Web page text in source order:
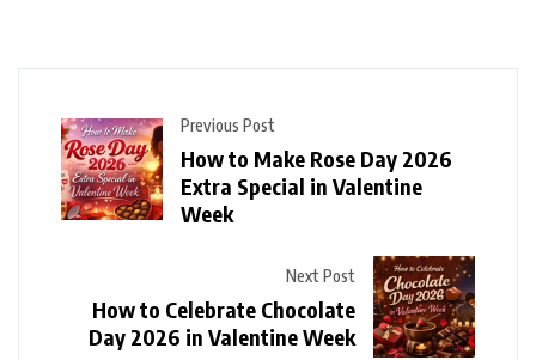
Previous Post
How to Make Rose Day 2026
Extra Special in Valentine
Week
Next Post
How to Celebrate Chocolate
Day 2026 in Valentine Week